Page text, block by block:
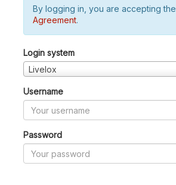
By logging in, you are accepting the
Agreement.
Login system
Livelox
Username
Password